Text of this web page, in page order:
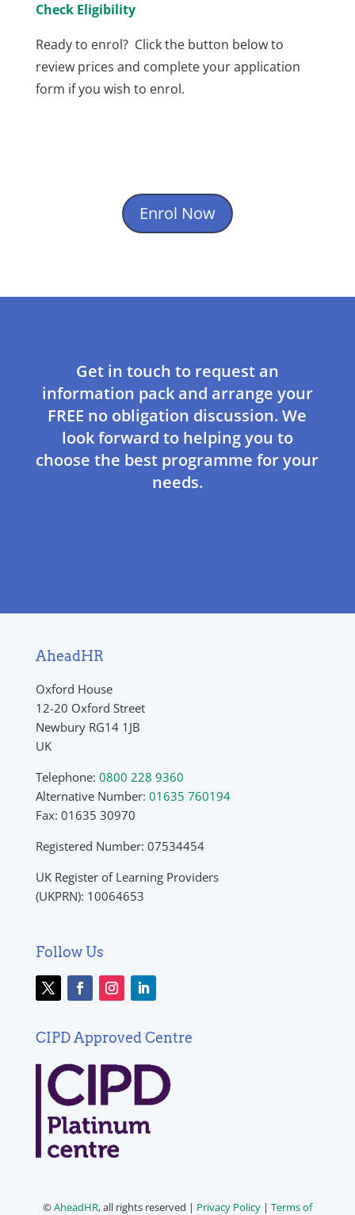
Check Eligibility
Ready to enrol? Click the button below to
review prices and complete your application
form if you wish to enrol.
Enrol Now
Get in touch to request an
information pack and arrange your
FREE no obligation discussion. We
look forward to helping you to
choose the best programme for your
needs.
AheadHR
Oxford House
12-20 Oxford Street
Newbury RG14 1JB
UK
Telephone: 0800 228 9360
Alternative Number: 01635 760194
Fax: 01635 30970
Registered Number: 07534454
UK Register of Learning Providers
(UKPRN): 10064653
Follow Us
CIPD Approved Centre
©AheadHR, all rights reserved | Privacy Policy| Terms of